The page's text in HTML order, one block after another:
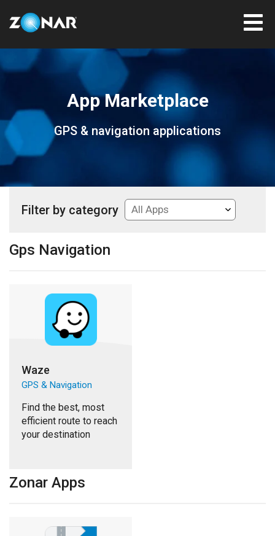
App Marketplace
GPS & navigation applications
Filter by category
Gps Navigation
Waze
GPS & Navigation
Find the best, most
efficient route to reach
your destination
Zonar Apps